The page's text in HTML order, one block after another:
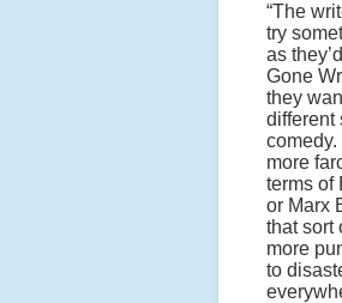
“The
try
as
Gone
they
different
more
terms of
or Marx
that sort
more
to